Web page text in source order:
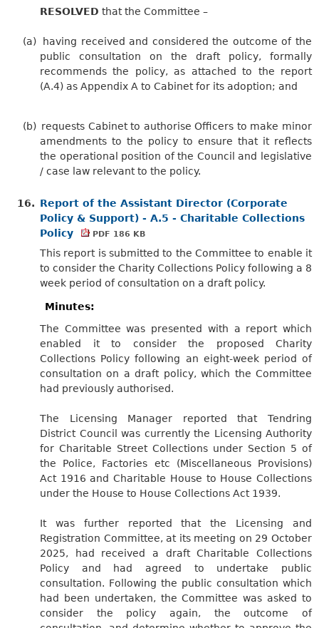
RESOLVED that the Committee –
(a)
having received and considered the outcome of the
public consultation on the draft policy, formally
recommends the policy, as attached to the report
(A.4) as Appendix A to Cabinet for its adoption; and
(b) requests Cabinet to authorise Officers to make minor
amendments to the policy to ensure that it reflects
the operational position of the Council and legislative
/ case law relevant to the policy.
16. Report of the Assistant Director (Corporate
Policy & Support) - A.5 - Charitable Collections
Policy
PDF 186 KB
This report is submitted to the Committee to enable it
to consider the Charity Collections Policy following a 8
week period of consultation on a draft policy.
Minutes:
The Committee was presented with a report which
enabled it to consider the proposed Charity
Collections Policy following an eight-week period of
consultation on a draft policy, which the Committee
had previously authorised.
The Licensing Manager reported that Tendring
District Council was currently the Licensing Authority
for Charitable Street Collections under Section 5 of
the Police, Factories etc (Miscellaneous Provisions)
Act 1916 and Charitable House to House Collections
under the House to House Collections Act 1939.
It was further reported that the Licensing and
Registration Committee, at its meeting on 29 October
2025, had received a draft Charitable Collections
Policy and had agreed to undertake public
consultation. Following the public consultation which
had been undertaken, the Committee was asked to
consider the policy again, the outcome of